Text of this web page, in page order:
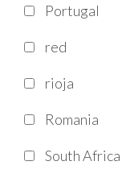
Portugal
red
rioja
Romania
South Africa